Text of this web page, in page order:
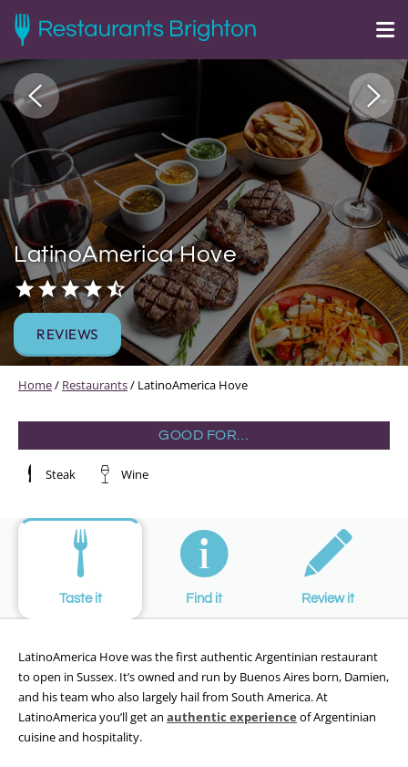
LatinoAmerica Hove
REVIEWS
Home/ Restaurants/ LatinoAmerica Hove
GOOD FOR…
Steak Wine
Taste it Find it Review it
LatinoAmerica Hove was the first authentic Argentinian restaurant
to open in Sussex. It’s owned and run by Buenos Aires born, Damien,
and his team who also largely hail from South America. At
LatinoAmerica you’ll get an authentic experience of Argentinian
cuisine and hospitality.